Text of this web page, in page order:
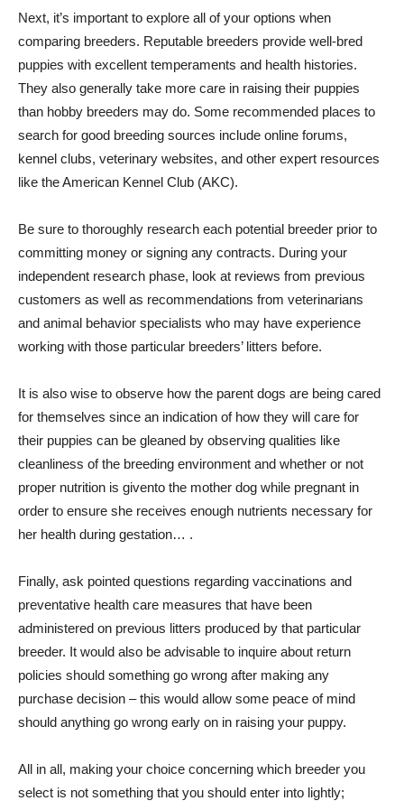
Next, it’s important to explore all of your options when
comparing breeders. Reputable breeders provide well-bred
puppies with excellent temperaments and health histories.
They also generally take more care in raising their puppies
than hobby breeders may do. Some recommended places to
search for good breeding sources include online forums,
kennel clubs, veterinary websites, and other expert resources
like the American Kennel Club (AKC).
Be sure to thoroughly research each potential breeder prior to
committing money or signing any contracts. During your
independent research phase, look at reviews from previous
customers as well as recommendations from veterinarians
and animal behavior specialists who may have experience
working with those particular breeders’ litters before.
It is also wise to observe how the parent dogs are being cared
for themselves since an indication of how they will care for
their puppies can be gleaned by observing qualities like
cleanliness of the breeding environment and whether or not
proper nutrition is given​to the mother dog while pregnant in
order to ensure she receives enough nutrients necessary for
her health during gestation… .
Finally, ask pointed questions regarding vaccinations and
preventative health care measures that have been
administered on previous litters produced by that particular
breeder. It would also be advisable to inquire about return
policies should something go wrong after making any
purchase decision – this would allow some peace of mind
should anything go wrong early on in raising your puppy.
All in all, making your choice concerning which breeder you
select is not something that you should enter into lightly;